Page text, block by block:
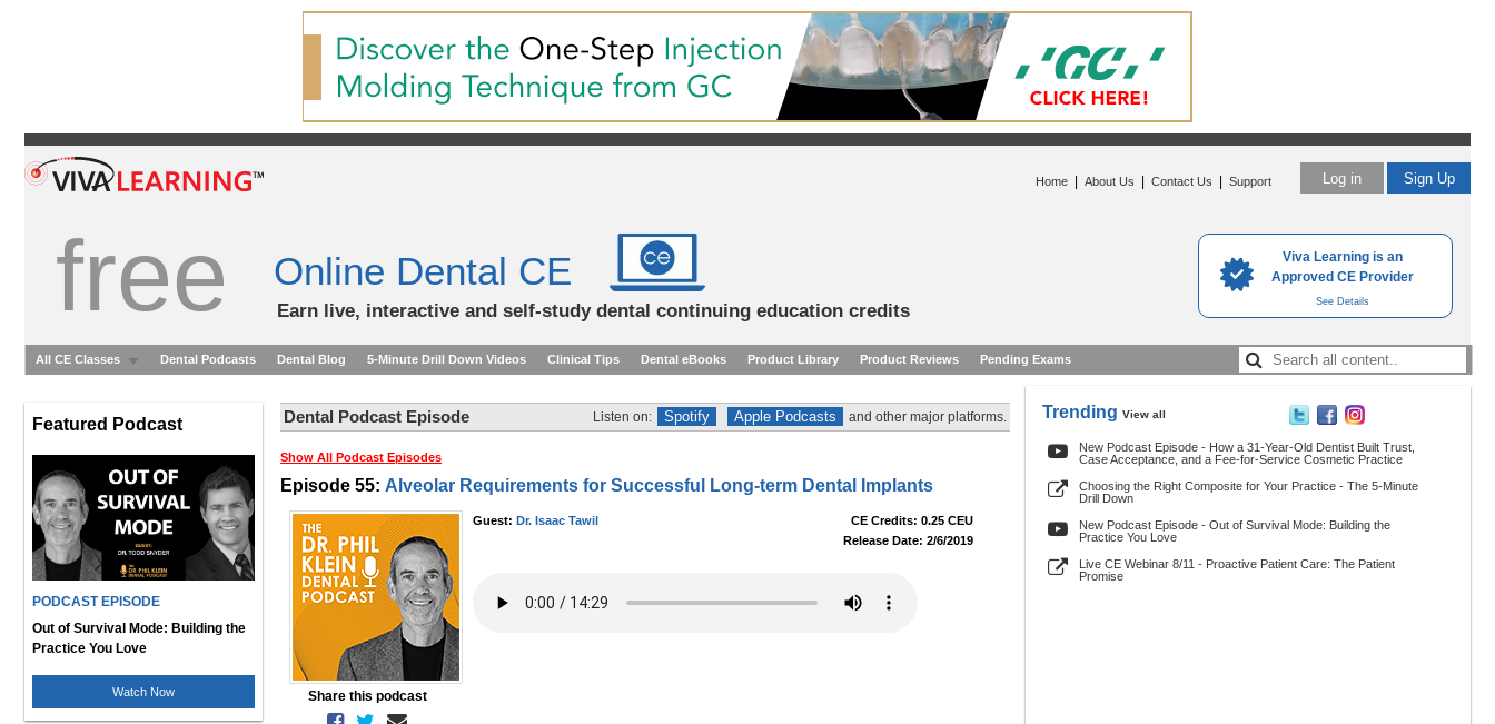
Viva Learning is an
Approved CE Provider
See Details
Log in Sign Up
Home About Us Contact Us Support
free Online Dental CE
Earn live, interactive and self-study dental continuing education credits
All CE Classes Dental Podcasts Dental Blog 5-Minute Drill Down Videos Clinical Tips Dental eBooks Product Library Product Reviews Pending Exams
Featured Podcast
PODCAST EPISODE
Out of Survival Mode: Building the
Practice You Love
Watch Now
Dental Podcast Episode Listen on: Spotify Apple Podcasts and other major platforms.
Show All Podcast Episodes
Episode 55: Alveolar Requirements for Successful Long-term Dental Implants
Share this podcast
Guest: Dr. Isaac Tawil
CE Credits: 0.25 CEU
Release Date: 2/6/2019
Trending View all
New Podcast Episode - How a 31-Year-Old Dentist Built Trust,
Case Acceptance, and a Fee-for-Service Cosmetic Practice
Choosing the Right Composite for Your Practice - The 5-Minute
Drill Down
New Podcast Episode - Out of Survival Mode: Building the
Practice You Love
Live CE Webinar 8/11 - Proactive Patient Care: The Patient
Promise